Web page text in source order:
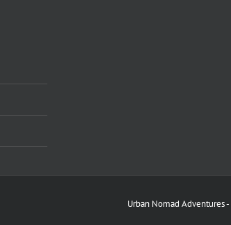
Urban Nomad Adventures -